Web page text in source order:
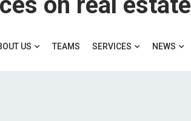
US TEAMS SERVICES NEWS